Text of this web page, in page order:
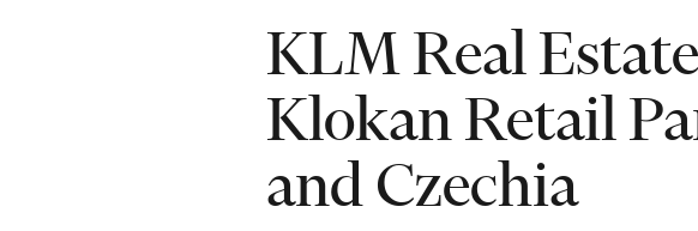
KLM Real
Klokan Retail
and Czechia